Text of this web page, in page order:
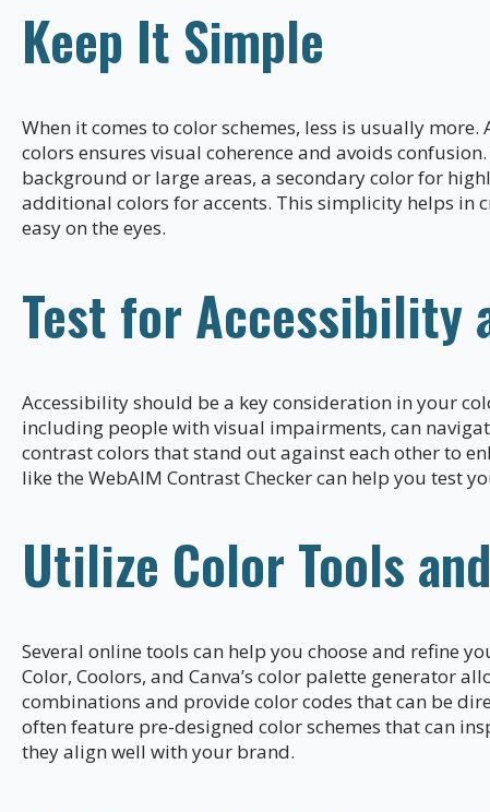
Keep It Simple
When it comes to color schemes, less is usually
colors ensures visual coherence and avoids
background or large areas, a secondary color for
additional colors for accents. This simplicity helps in
easy on the eyes.
Test for Accessibility
Accessibility should be a key consideration in your
including people with visual impairments, can
contrast colors that stand out against each other to
like the WebAIM Contrast Checker can help you test
Utilize Color Tools
Several online tools can help you choose and refine
Color, Coolors, and Canva’s color palette generator
combinations and provide color codes that can be
often feature pre-designed color schemes that can
they align well with your brand.